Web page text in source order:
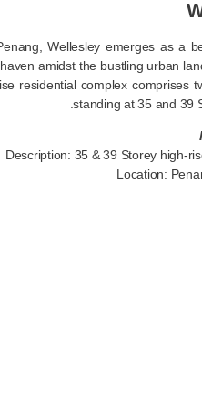
Wellesley emerges as a
amidst the bustling urban
residential complex comprises
standing at 35 and 39
Description: 35 & 39 Storey high-
Location: